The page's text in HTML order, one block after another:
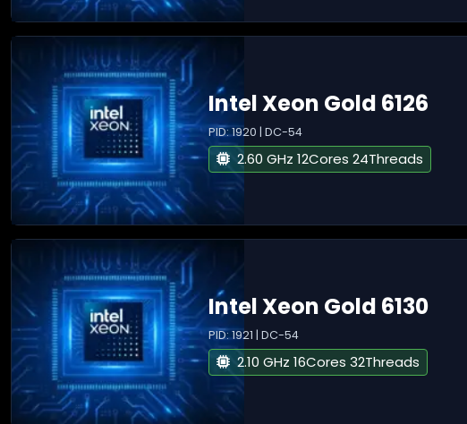
Intel Xeon Gold 6126
PID: 1920 | DC-54
2.60 GHz 12Cores 24Threads
Intel Xeon Gold 6130
PID: 1921 | DC-54
2.10 GHz 16Cores 32Threads